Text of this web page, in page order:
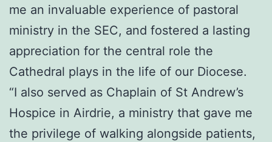
me an invaluable experience of pastoral
ministry in the SEC, and fostered a lasting
appreciation for the central role the
Cathedral plays in the life of our Diocese.
“I also served as Chaplain of St Andrew’s
Hospice in Airdrie, a ministry that gave me
the privilege of walking alongside patients,